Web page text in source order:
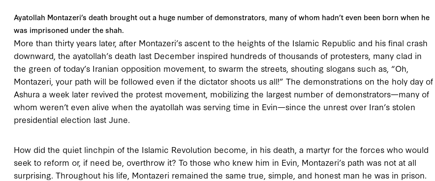
Ayatollah Montazeri’s death brought out a huge number of demonstrators, many of whom hadn’t even been born when he
was imprisoned under the shah.
More than thirty years later, after Montazeri’s ascent to the heights of the Islamic Republic and his final crash
downward, the ayatollah’s death last December inspired hundreds of thousands of protesters, many clad in
the green of today’s Iranian opposition movement, to swarm the streets, shouting slogans such as, “Oh,
Montazeri, your path will be followed even if the dictator shoots us all!” The demonstrations on the holy day of
Ashura a week later revived the protest movement, mobilizing the largest number of demonstrators—many of
whom weren’t even alive when the ayatollah was serving time in Evin—since the unrest over Iran’s stolen
presidential election last June.
How did the quiet linchpin of the Islamic Revolution become, in his death, a martyr for the forces who would
seek to reform or, if need be, overthrow it? To those who knew him in Evin, Montazeri’s path was not at all
surprising. Throughout his life, Montazeri remained the same true, simple, and honest man he was in prison.